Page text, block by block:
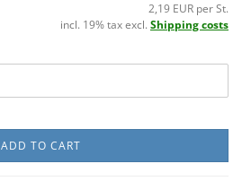
2,19 EUR per St.
incl. 19% tax excl. Shipping costs
ADD TO CART